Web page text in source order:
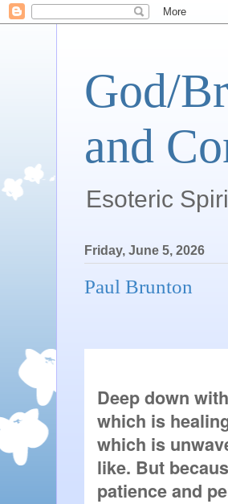
God/
and
Esoteric
Friday, June 5, 2026
Paul Brunton
Deep down
which is
which is
like. But
patience and